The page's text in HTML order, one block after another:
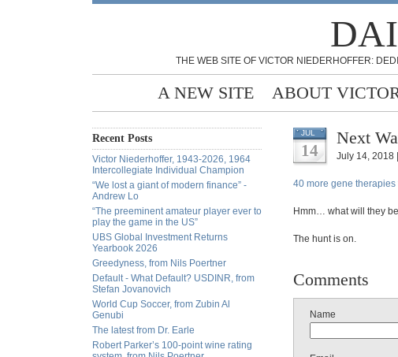
THE WEB SITE OF VICTOR NIEDERHOFFER:
A NEW SITE ABOUT
Recent Posts
Victor Niederhoffer, 1943-2026, 1964
Intercollegiate Individual Champion
“We lost a giant of modern finance” -
Andrew Lo
“The preeminent amateur player ever to
play the game in the US”
UBS Global Investment Returns
Yearbook 2026
Greedyness, from Nils Poertner
Default - What Default? USDINR, from
Stefan Jovanovich
World Cup Soccer, from Zubin Al
Genubi
The latest from Dr. Earle
Robert Parker’s 100-point wine rating
JUL
14
Next
July 14, 2018 |
40 more gene therapies
Hmm… what will they
The hunt is on.
Comments
Name